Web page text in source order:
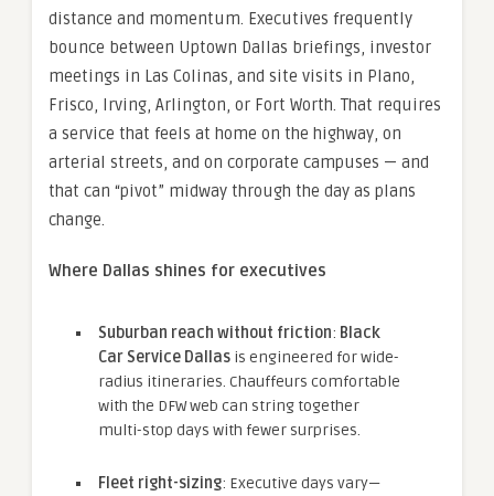
distance and momentum. Executives frequently
bounce between Uptown Dallas briefings, investor
meetings in Las Colinas, and site visits in Plano,
Frisco, Irving, Arlington, or Fort Worth. That requires
a service that feels at home on the highway, on
arterial streets, and on corporate campuses — and
that can “pivot” midway through the day as plans
change.
Where Dallas shines for executives
Suburban reach without friction: Black
Car Service Dallas is engineered for wide-
radius itineraries. Chauffeurs comfortable
with the DFW web can string together
multi-stop days with fewer surprises.
Fleet right-sizing: Executive days vary—